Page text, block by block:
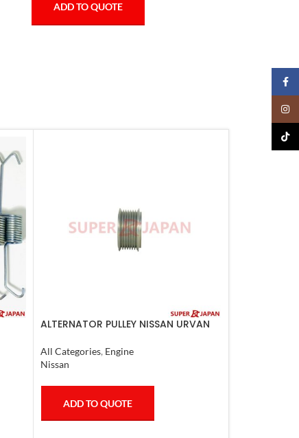
ADD TO QUOTE
ALTERNATOR PULLEY NISSAN URVAN
All Categories, Engine
Nissan
ADD TO QUOTE